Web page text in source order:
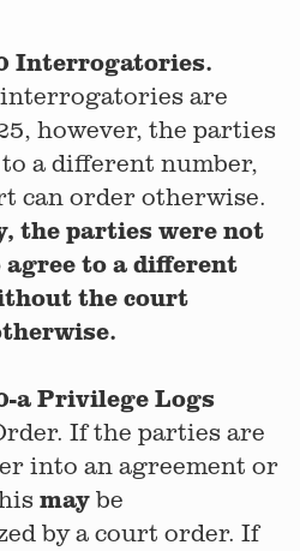
Interrogatories.
are
however, the parties
a different number,
can order otherwise.
the parties were not
to a different
the court
a Privilege Logs
If the parties are
into an agreement or
may be
by a court order. If